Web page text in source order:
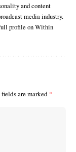
and content
media industry.
profile on Within
are marked *